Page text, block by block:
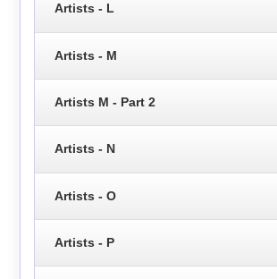
Artists - L
Artists - M
Artists M - Part 2
Artists - N
Artists - O
Artists - P